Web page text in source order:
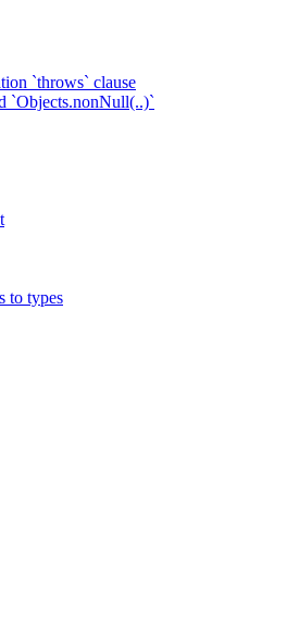
`throws` clause
`Objects.nonNull(..)`
to types